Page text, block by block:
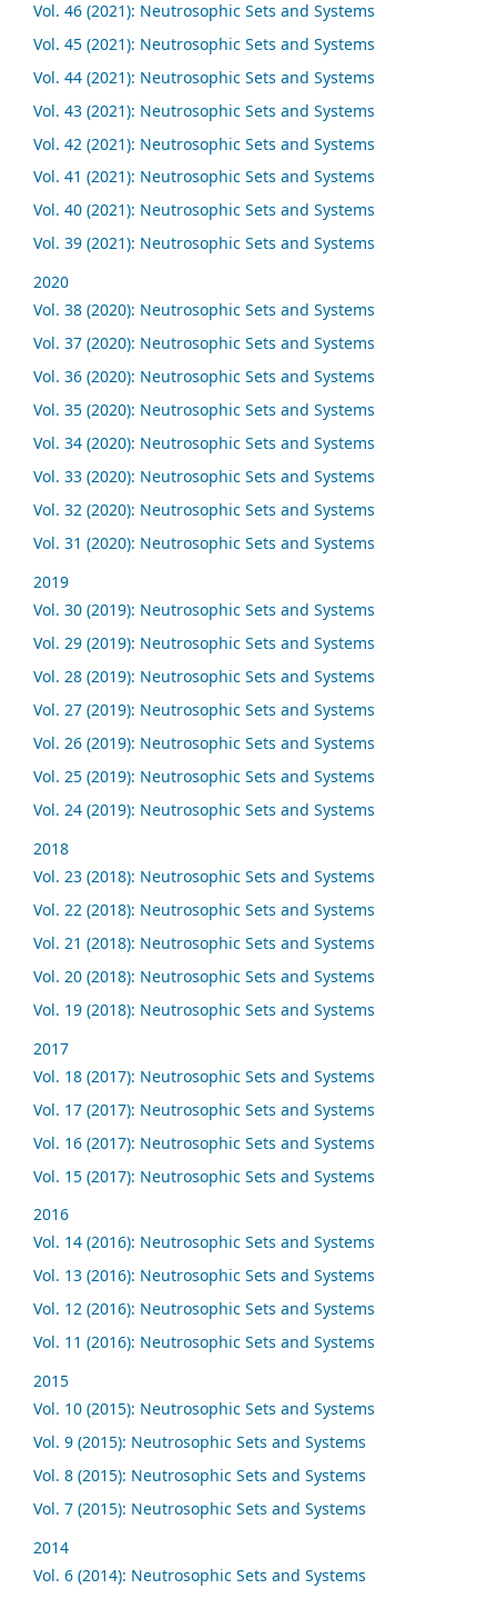
Vol. 46 (2021): Neutrosophic Sets and Systems
Vol. 45 (2021): Neutrosophic Sets and Systems
Vol. 44 (2021): Neutrosophic Sets and Systems
Vol. 43 (2021): Neutrosophic Sets and Systems
Vol. 42 (2021): Neutrosophic Sets and Systems
Vol. 41 (2021): Neutrosophic Sets and Systems
Vol. 40 (2021): Neutrosophic Sets and Systems
Vol. 39 (2021): Neutrosophic Sets and Systems
2020
Vol. 38 (2020): Neutrosophic Sets and Systems
Vol. 37 (2020): Neutrosophic Sets and Systems
Vol. 36 (2020): Neutrosophic Sets and Systems
Vol. 35 (2020): Neutrosophic Sets and Systems
Vol. 34 (2020): Neutrosophic Sets and Systems
Vol. 33 (2020): Neutrosophic Sets and Systems
Vol. 32 (2020): Neutrosophic Sets and Systems
Vol. 31 (2020): Neutrosophic Sets and Systems
2019
Vol. 30 (2019): Neutrosophic Sets and Systems
Vol. 29 (2019): Neutrosophic Sets and Systems
Vol. 28 (2019): Neutrosophic Sets and Systems
Vol. 27 (2019): Neutrosophic Sets and Systems
Vol. 26 (2019): Neutrosophic Sets and Systems
Vol. 25 (2019): Neutrosophic Sets and Systems
Vol. 24 (2019): Neutrosophic Sets and Systems
2018
Vol. 23 (2018): Neutrosophic Sets and Systems
Vol. 22 (2018): Neutrosophic Sets and Systems
Vol. 21 (2018): Neutrosophic Sets and Systems
Vol. 20 (2018): Neutrosophic Sets and Systems
Vol. 19 (2018): Neutrosophic Sets and Systems
2017
Vol. 18 (2017): Neutrosophic Sets and Systems
Vol. 17 (2017): Neutrosophic Sets and Systems
Vol. 16 (2017): Neutrosophic Sets and Systems
Vol. 15 (2017): Neutrosophic Sets and Systems
2016
Vol. 14 (2016): Neutrosophic Sets and Systems
Vol. 13 (2016): Neutrosophic Sets and Systems
Vol. 12 (2016): Neutrosophic Sets and Systems
Vol. 11 (2016): Neutrosophic Sets and Systems
2015
Vol. 10 (2015): Neutrosophic Sets and Systems
Vol. 9 (2015): Neutrosophic Sets and Systems
Vol. 8 (2015): Neutrosophic Sets and Systems
Vol. 7 (2015): Neutrosophic Sets and Systems
2014
Vol. 6 (2014): Neutrosophic Sets and Systems